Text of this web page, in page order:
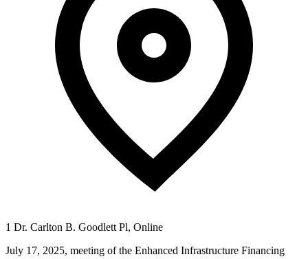
1 Dr. Carlton B. Goodlett Pl, Online
July 17, 2025, meeting of the Enhanced Infrastructure Financing